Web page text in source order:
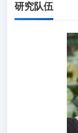
研究队伍